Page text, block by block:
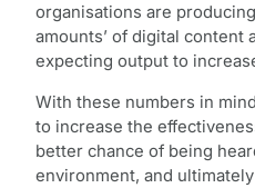
organisations are
amounts’ of digital content
expecting output to
With these numbers in
to increase the
better chance of being
environment, and